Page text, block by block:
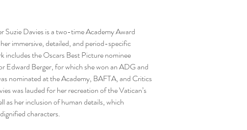
Suzie Davies is a two-time Academy Award
immersive, detailed, and period-specific
includes the Oscars Best Picture nominee
Edward Berger, for which she won an ADG and
nominated at the Academy, BAFTA, and Critics
was lauded for her recreation of the Vatican’s
as her inclusion of human details, which
characters.